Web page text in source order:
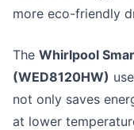
more eco-friendly
The Whirlpool
(WED8120HW)
not only saves
at lower